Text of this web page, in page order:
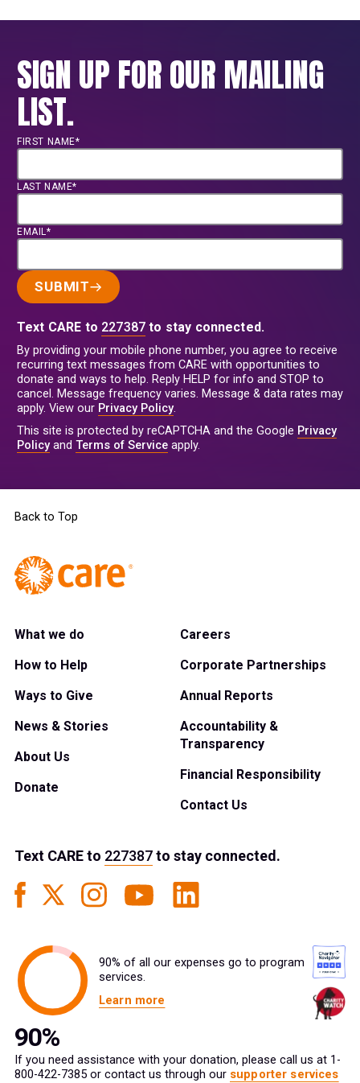
SIGN UP FOR OUR MAILING
LIST.
FIRST NAME*
LAST NAME*
EMAIL*
SUBMIT
Text CARE to 227387 to stay connected.
By providing your mobile phone number, you agree to receive
recurring text messages from CARE with opportunities to
donate and ways to help. Reply HELP for info and STOP to
cancel. Message frequency varies. Message & data rates may
apply. View our Privacy Policy.
This site is protected by reCAPTCHA and the Google Privacy
Policyand Terms of Service apply.
Back to Top
What we do
How to Help
Ways to Give
News & Stories
About Us
Donate
Careers
Corporate Partnerships
Annual Reports
Accountability &
Transparency
Financial Responsibility
Contact Us
Text CAREto 227387to stay connected.
90% of all our expenses go to program
services.
Learn more
If you need assistance with your donation, please call us at 1-
800-422-7385 or contact us through our supporter services